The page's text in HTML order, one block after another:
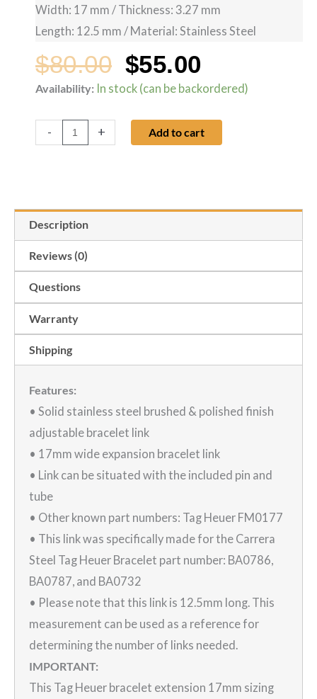
Width: 17 mm / Thickness: 3.27 mm
Length: 12.5 mm / Material: Stainless Steel
$80.00
Original
price
$55.00
Current
price
Availability: In stock (can be backordered)
-
17mm
Tag
Sizing
Link
for
Tag
Heuer
Carrera
Stainless
Bracelet
+ Add to cart
Description
Reviews (0)
Questions
Warranty
Shipping
Features:
• Solid stainless steel brushed & polished finish
adjustable bracelet link
• 17mm wide expansion bracelet link
• Link can be situated with the included pin and
tube
• Other known part numbers: Tag Heuer FM0177
• This link was specifically made for the Carrera
Steel Tag Heuer Bracelet part number: BA0786,
BA0787, and BA0732
• Please note that this link is 12.5mm long. This
measurement can be used as a reference for
determining the number of links needed.
IMPORTANT:
This Tag Heuer bracelet extension 17mm sizing